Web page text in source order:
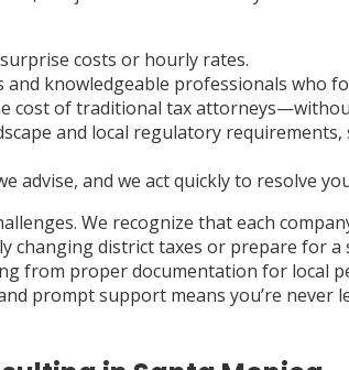
costs or hourly rates.
knowledgeable professionals who
cost of traditional tax
and local regulatory
advise, and we act quickly to resolve
We recognize that each
district taxes or prepare for a
from proper documentation for local
prompt support means you’re